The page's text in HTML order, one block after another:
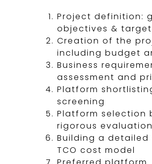
Project definition:
objectives &
Creation of the
including budget
Business
assessment and
Platform
screening
Platform selection
rigorous evaluation
Building a detailed
TCO cost model